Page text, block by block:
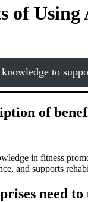
of
to
of
in fitness
and supports
need